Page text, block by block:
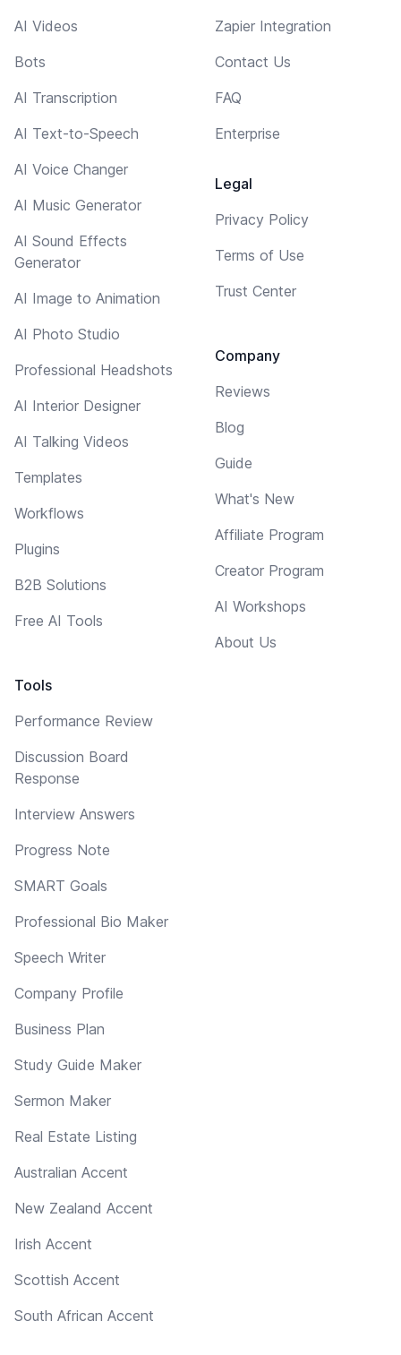
AI Videos
Bots
AI Transcription
AI Text-to-Speech
AI Voice Changer
AI Music Generator
AI Sound Effects
Generator
AI Image to Animation
AI Photo Studio
Professional Headshots
AI Interior Designer
AI Talking Videos
Templates
Workflows
Plugins
B2B Solutions
Free AI Tools
Tools
Performance Review
Discussion Board
Response
Interview Answers
Progress Note
SMART Goals
Professional Bio Maker
Speech Writer
Company Profile
Business Plan
Study Guide Maker
Sermon Maker
Real Estate Listing
Australian Accent
New Zealand Accent
Irish Accent
Scottish Accent
South African Accent
Zapier Integration
Contact Us
FAQ
Enterprise
Legal
Privacy Policy
Terms of Use
Trust Center
Company
Reviews
Blog
Guide
What's New
Affiliate Program
Creator Program
AI Workshops
About Us